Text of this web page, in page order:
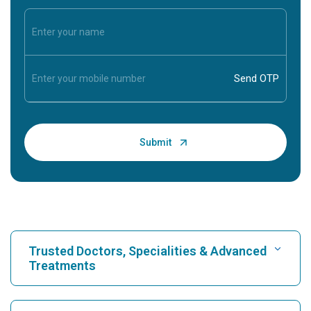
Trusted Doctors, Specialities & Advanced
Treatments